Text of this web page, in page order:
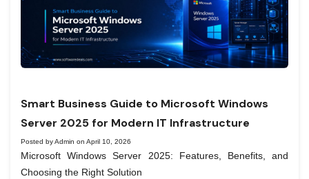
Smart Business Guide to Microsoft Windows
Server 2025 for Modern IT Infrastructure
Posted by Admin on April 10, 2026
Microsoft Windows Server 2025: Features, Benefits, and
Choosing the Right Solution